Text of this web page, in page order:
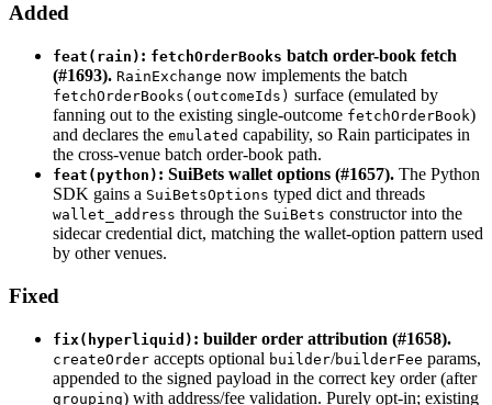
Added
feat(rain) : fetchOrderBooks batch order-book fetch
(#1693). RainExchange now implements the batch
fetchOrderBooks(outcomeIds) surface (emulated by
fanning out to the existing single-outcome fetchOrderBook)
and declares the emulated capability, so Rain participates in
the cross-venue batch order-book path.
feat(python) : SuiBets wallet options (#1657). The Python
SDK gains a SuiBetsOptions typed dict and threads
wallet_address through the SuiBets constructor into the
sidecar credential dict, matching the wallet-option pattern used
by other venues.
Fixed
fix(hyperliquid) : builder order attribution (#1658).
createOrder accepts optional builder/builderFee params,
appended to the signed payload in the correct key order (after
grouping) with address/fee validation. Purely opt-in; existing